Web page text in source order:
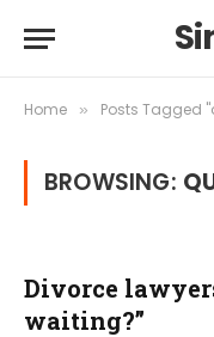
Home » Posts Tagged
BROWSING:
Divorce
waiting?”